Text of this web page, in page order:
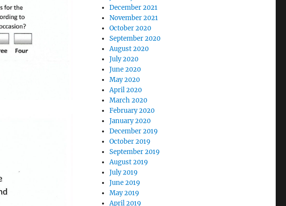
December 2021
November 2021
October 2020
September 2020
August 2020
July 2020
June 2020
May 2020
April 2020
March 2020
February 2020
January 2020
December 2019
October 2019
September 2019
August 2019
July 2019
June 2019
May 2019
April 2019